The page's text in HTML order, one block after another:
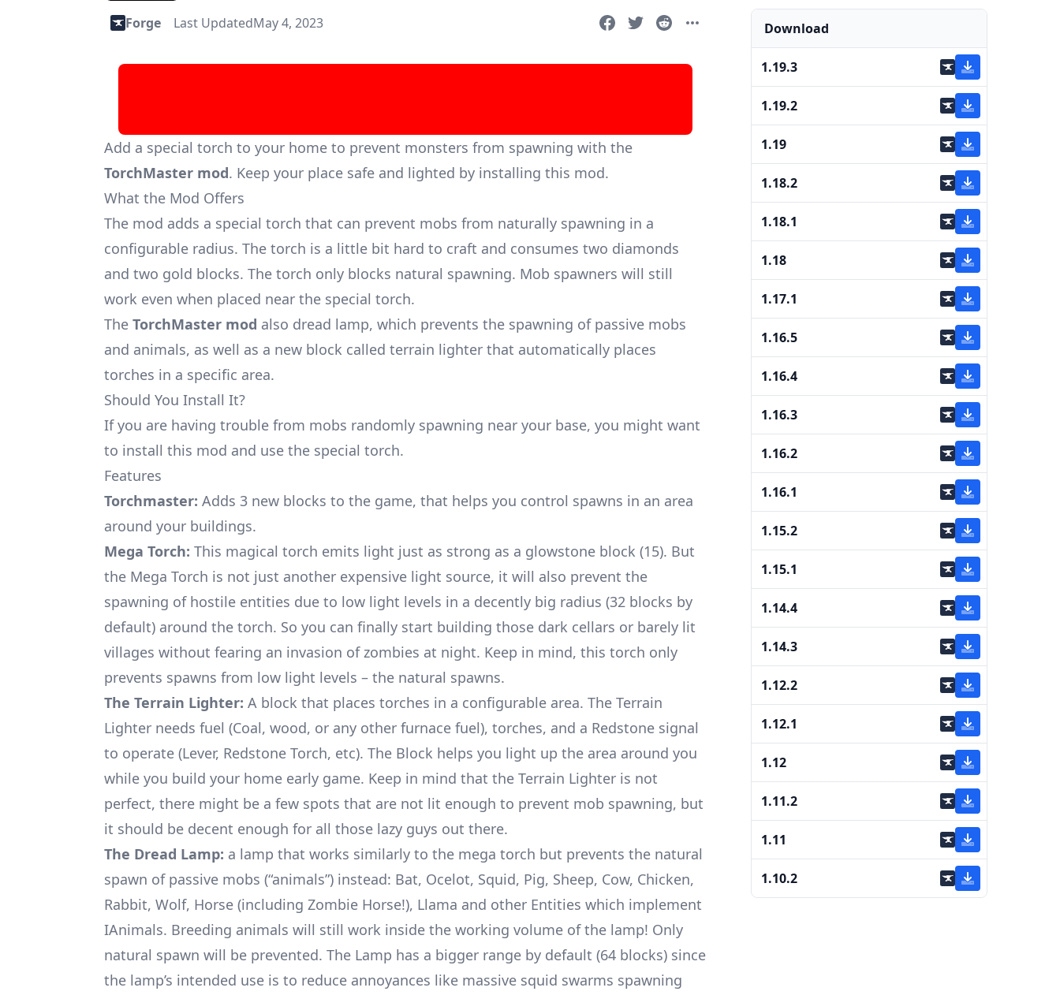
Forge Last UpdatedMay 4, 2023
Add a special torch to your home to prevent monsters from spawning with the
TorchMaster mod. Keep your place safe and lighted by installing this mod.
What the Mod Offers
The mod adds a special torch that can prevent mobs from naturally spawning in a
configurable radius. The torch is a little bit hard to craft and consumes two diamonds
and two gold blocks. The torch only blocks natural spawning. Mob spawners will still
work even when placed near the special torch.
The TorchMaster mod also dread lamp, which prevents the spawning of passive mobs
and animals, as well as a new block called terrain lighter that automatically places
torches in a specific area.
Should You Install It?
If you are having trouble from mobs randomly spawning near your base, you might want
to install this mod and use the special torch.
Features
Torchmaster: Adds 3 new blocks to the game, that helps you control spawns in an area
around your buildings.
Mega Torch: This magical torch emits light just as strong as a glowstone block (15). But
the Mega Torch is not just another expensive light source, it will also prevent the
spawning of hostile entities due to low light levels in a decently big radius (32 blocks by
default) around the torch. So you can finally start building those dark cellars or barely lit
villages without fearing an invasion of zombies at night. Keep in mind, this torch only
prevents spawns from low light levels – the natural spawns.
The Terrain Lighter: A block that places torches in a configurable area. The Terrain
Lighter needs fuel (Coal, wood, or any other furnace fuel), torches, and a Redstone signal
to operate (Lever, Redstone Torch, etc). The Block helps you light up the area around you
while you build your home early game. Keep in mind that the Terrain Lighter is not
perfect, there might be a few spots that are not lit enough to prevent mob spawning, but
it should be decent enough for all those lazy guys out there.
The Dread Lamp: a lamp that works similarly to the mega torch but prevents the natural
spawn of passive mobs (“animals”) instead: Bat, Ocelot, Squid, Pig, Sheep, Cow, Chicken,
Rabbit, Wolf, Horse (including Zombie Horse!), Llama and other Entities which implement
IAnimals. Breeding animals will still work inside the working volume of the lamp! Only
natural spawn will be prevented. The Lamp has a bigger range by default (64 blocks) since
the lamp’s intended use is to reduce annoyances like massive squid swarms spawning
Download
1.19.3
1.19.2
1.19
1.18.2
1.18.1
1.18
1.17.1
1.16.5
1.16.4
1.16.3
1.16.2
1.16.1
1.15.2
1.15.1
1.14.4
1.14.3
1.12.2
1.12.1
1.12
1.11.2
1.11
1.10.2